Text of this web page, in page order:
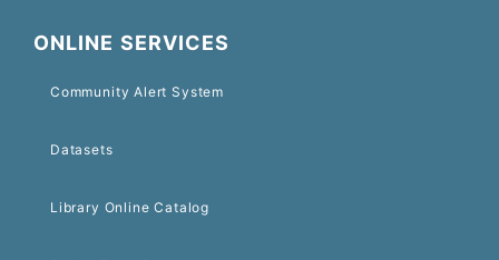
ONLINE SERVICES
Community Alert System
Datasets
Library Online Catalog